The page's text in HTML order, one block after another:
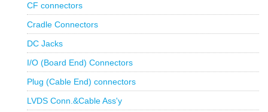
CF connectors
Cradle Connectors
DC Jacks
I/O (Board End) Connectors
Plug (Cable End) connectors
LVDS Conn.&Cable Ass'y